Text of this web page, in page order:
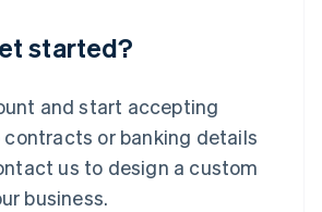
started?
and start accepting
or banking details
us to design a custom
business.